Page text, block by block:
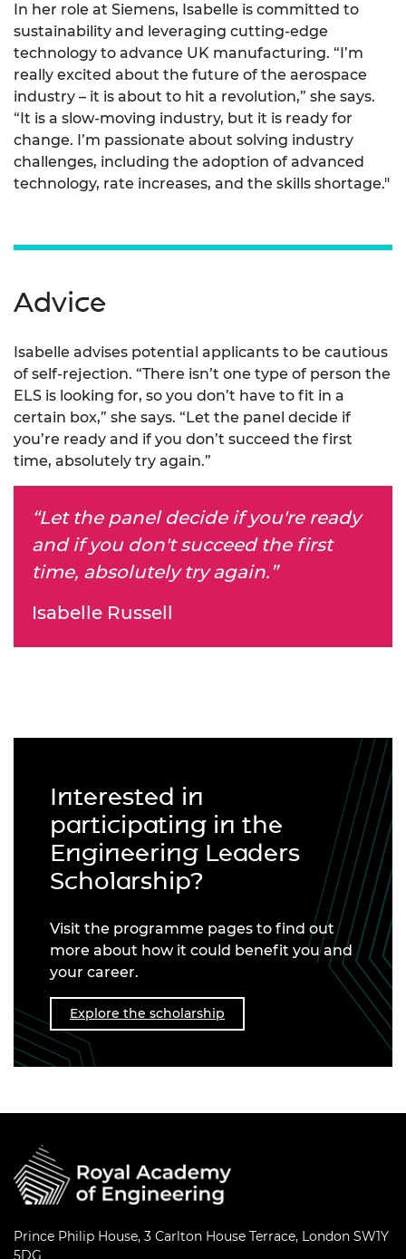
In her role at Siemens, Isabelle is committed to
sustainability and leveraging cutting-edge
technology to advance UK manufacturing. “I’m
really excited about the future of the aerospace
industry – it is about to hit a revolution,” she says.
“It is a slow-moving industry, but it is ready for
change. I’m passionate about solving industry
challenges, including the adoption of advanced
technology, rate increases, and the skills shortage."
Advice
Isabelle advises potential applicants to be cautious
of self-rejection. “There isn’t one type of person the
ELS is looking for, so you don’t have to fit in a
certain box,” she says. “Let the panel decide if
you’re ready and if you don’t succeed the first
time, absolutely try again.”
“Let the panel decide if you're ready
and if you don't succeed the first
time, absolutely try again.”
Isabelle Russell
Interested in
participating in the
Engineering Leaders
Scholarship?
Visit the programme pages to find out
more about how it could benefit you and
your career.
Explore the scholarship
Prince Philip House, 3 Carlton House Terrace, London SW1Y
5DG